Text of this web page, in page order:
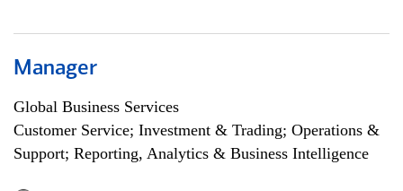
Manager
Global Business Services
Customer Service; Investment & Trading; Operations &
Support; Reporting, Analytics & Business Intelligence